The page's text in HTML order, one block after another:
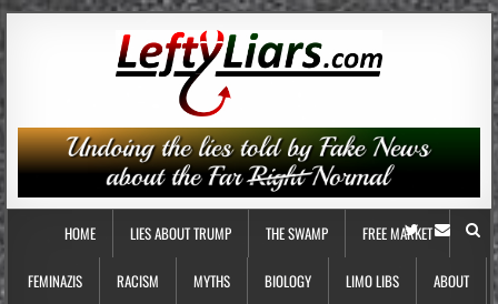
HOME LIES ABOUT TRUMP THE SWAMP FREE MARKET
FEMINAZIS RACISM MYTHS BIOLOGY LIMO LIBS ABOUT